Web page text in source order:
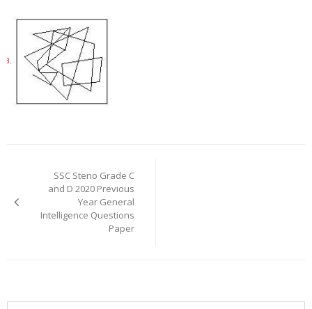
navigation
SSC Steno Grade C
and D 2020 Previous
Year General
Intelligence Questions
Paper